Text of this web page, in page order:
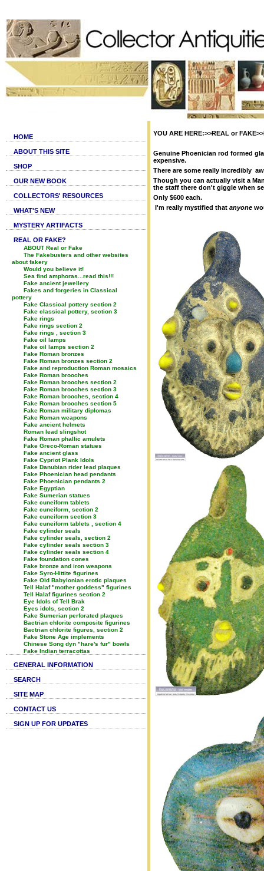
HOME
ABOUT THIS SITE
SHOP
OUR NEW BOOK
COLLECTORS' RESOURCES
WHAT'S NEW
MYSTERY ARTIFACTS
REAL OR FAKE?
ABOUT Real or Fake
The Fakebusters and other websites
about fakery
Would you believe it!
Sea find amphoras...read this!!!
Fake ancient jewellery
Fakes and forgeries in Classical
pottery
Fake Classical pottery section 2
Fake classical pottery, section 3
Fake rings
Fake rings section 2
Fake rings , section 3
Fake oil lamps
Fake oil lamps section 2
Fake Roman bronzes
Fake Roman bronzes section 2
Fake and reproduction Roman mosaics
Fake Roman brooches
Fake Roman brooches section 2
Fake Roman brooches section 3
Fake Roman brooches, section 4
Fake Roman brooches section 5
Fake Roman military diplomas
Fake Roman weapons
Fake ancient helmets
Roman lead slingshot
Fake Roman phallic amulets
Fake Greco-Roman statues
Fake ancient glass
Fake Cypriot Plank Idols
Fake Danubian rider lead plaques
Fake Phoenician head pendants
Fake Phoenician pendants 2
Fake Egyptian
Fake Sumerian statues
Fake cuneiform tablets
Fake cuneiform, section 2
Fake cuneiform section 3
Fake cuneiform tablets , section 4
Fake cylinder seals
Fake cylinder seals, section 2
Fake cylinder seals section 3
Fake cylinder seals section 4
Fake foundation cones
Fake bronze and iron weapons
Fake Syro-Hittite figurines
Fake Old Babylonian erotic plaques
Tell Halaf "mother goddess" figurines
Tell Halaf figurines section 2
Eye Idols of Tell Brak
Eyes idols, section 2
Fake Sumerian perforated plaques
Bactrian chlorite composite figurines
Bactrian chlorite figures, section 2
Fake Stone Age implements
Chinese Song dyn "hare's fur" bowls
Fake Indian terracottas
GENERAL INFORMATION
SEARCH
SITE MAP
CONTACT US
SIGN UP FOR UPDATES
YOU ARE HERE:>>REAL or
Genuine Phoenician rod formed
expensive.
There are some really incredibly
Though you can actually visit a
the staff there don't giggle when
Only $600 each.
I'm really mystified that anyone